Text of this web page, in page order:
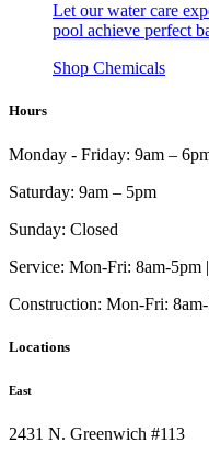
Let our water care
pool achieve perfect
Shop Chemicals
Hours
Monday - Friday: 9am –
Saturday: 9am – 5pm
Sunday: Closed
Service: Mon-Fri: 8am-5pm
Construction: Mon-Fri:
Locations
East
2431 N. Greenwich #113